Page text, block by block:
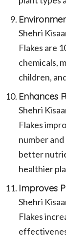
Shehri
Flakes are
chemicals,
children,
Enhances
Shehri
Flakes
number
better
healthier
Improves
Shehri
Flakes